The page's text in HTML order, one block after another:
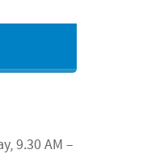
9.30 AM –